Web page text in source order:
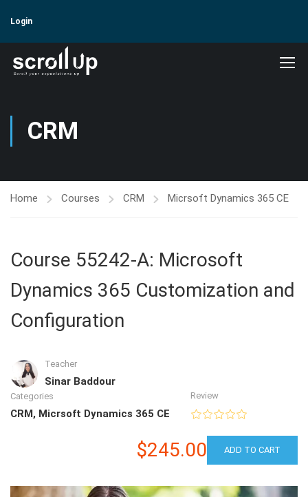
Login
CRM
Home Courses CRM Micrsoft Dynamics 365 CE
Course 55242-A: Microsoft
Dynamics 365 Customization and
Configuration
Teacher
Sinar Baddour
Categories
CRM, Micrsoft Dynamics 365 CE
Review
$245.00 ADD TO CART